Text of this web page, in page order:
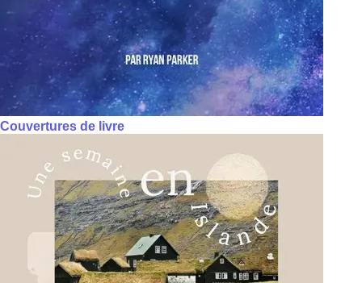
Couvertures de livre